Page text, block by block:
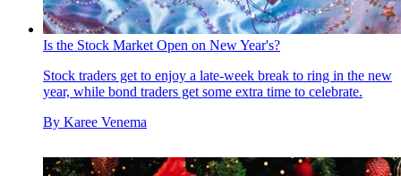
Is the Stock Market Open on New Year's?
Stock traders get to enjoy a late-week break to ring in the new
year, while bond traders get some extra time to celebrate.
By Karee Venema